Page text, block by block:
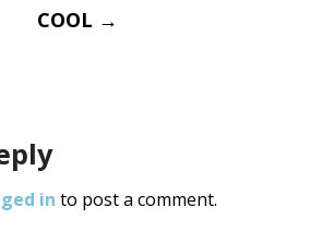
COOL →
in to post a comment.